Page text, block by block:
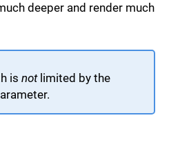
deeper and render much
is notlimited by the